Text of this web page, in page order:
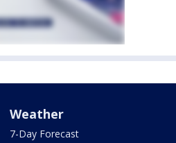
Weather
7-Day Forecast